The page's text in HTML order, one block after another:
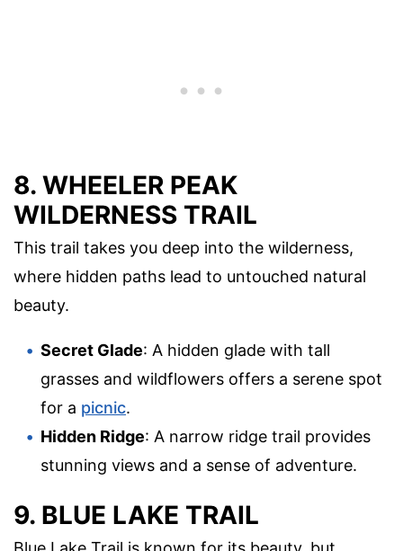
8. WHEELER PEAK
WILDERNESS TRAIL
This trail takes you deep into the wilderness,
where hidden paths lead to untouched natural
beauty.
Secret Glade: A hidden glade with tall
grasses and wildflowers offers a serene spot
for a picnic.
Hidden Ridge: A narrow ridge trail provides
stunning views and a sense of adventure.
9. BLUE LAKE TRAIL